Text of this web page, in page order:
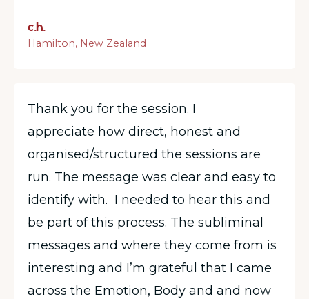
c.h.
Hamilton, New Zealand
Thank you for the session. I
appreciate how direct, honest and
organised/structured the sessions are
run. The message was clear and easy to
identify with. I needed to hear this and
be part of this process. The subliminal
messages and where they come from is
interesting and I’m grateful that I came
across the Emotion, Body and and now